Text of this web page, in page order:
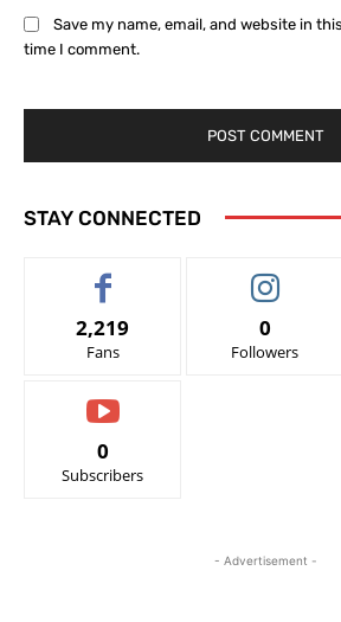
Save my name, email, and website in
time I comment.
STAY CONNECTED
2,219
Fans
0
Followers
0
Subscribers
- Advertisement -